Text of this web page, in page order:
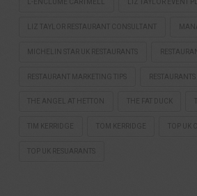
L-ENCLUME CARTMELL LIZ TAYLOR EVENT
LIZ TAYLOR RESTAURANT CONSULTANT
MICHELIN STAR UK RESTAURANTS
RESTAURANT MARKETING TIPS
THE ANGEL AT HETTON THE FAT DUCK
TIM KERRIDGE TOM KERRIDGE TOP UK
TOP UK RESUARANTS